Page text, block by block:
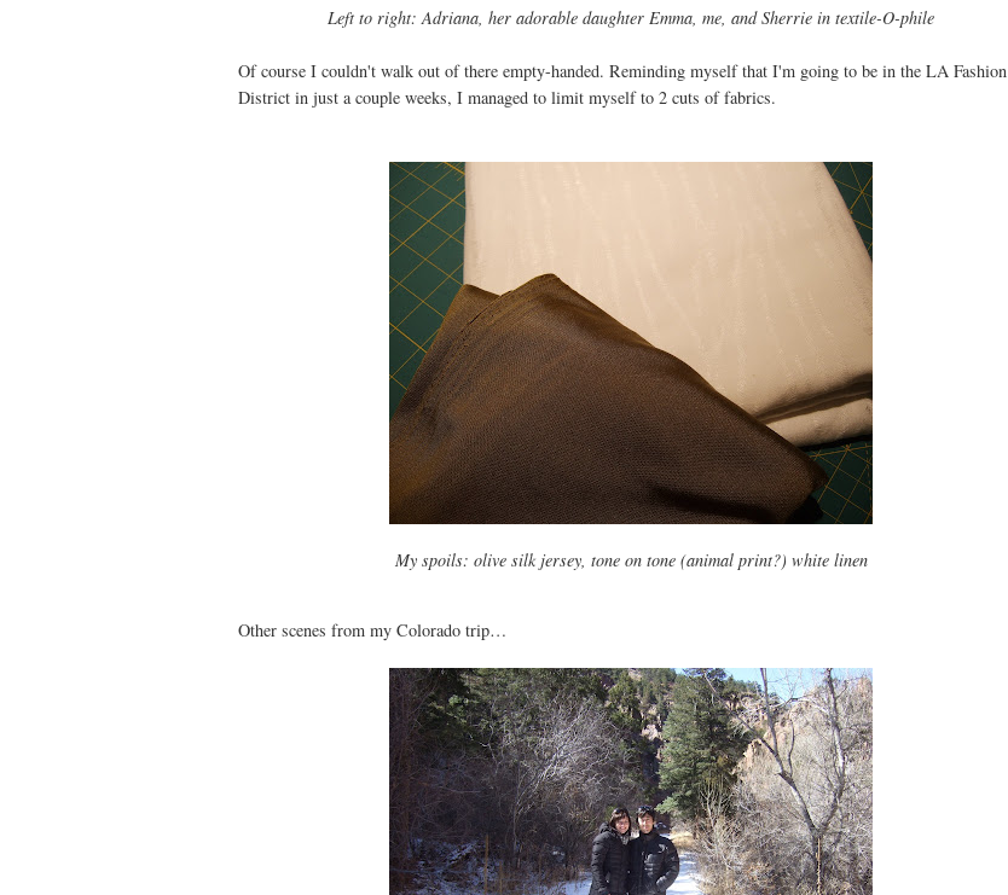
Left to right: Adriana, her adorable daughter Emma, me, and Sherrie in textile-O-phile
Of course I couldn't walk out of there empty-handed. Reminding myself that I'm going to be in the LA Fashion
District in just a couple weeks, I managed to limit myself to 2 cuts of fabrics.
My spoils: olive silk jersey, tone on tone (animal print?) white linen
Other scenes from my Colorado trip…